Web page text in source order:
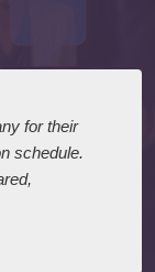
for their
schedule.